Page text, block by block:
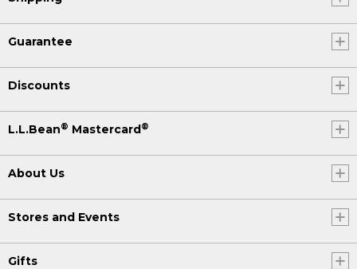
Guarantee
Discounts
L.L.Bean® Mastercard®
About Us
Stores and Events
Gifts